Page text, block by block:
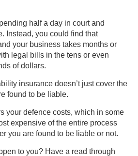
half a day in court and
Instead, you could find that
your business takes months or
legal bills in the tens or even
of dollars.
insurance doesn’t just cover the
found to be liable.
your defence costs, which in some
expensive of the entire process
you are found to be liable or not.
to you? Have a read through